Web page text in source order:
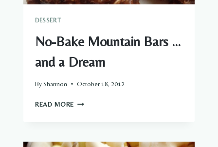
DESSERT
No-Bake Mountain Bars …
and a Dream
ByShannon October 18, 2012
READ MORE NO-
…